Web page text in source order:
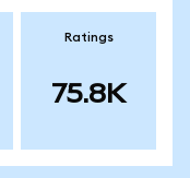
Ratings
75.8K